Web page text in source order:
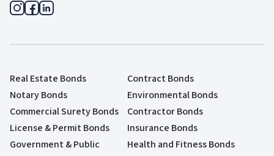
Real Estate Bonds
Contract Bonds
Notary Bonds
Environmental Bonds
Commercial Surety Bonds
Contractor Bonds
License & Permit Bonds
Insurance Bonds
Government & Public
Health and Fitness Bonds